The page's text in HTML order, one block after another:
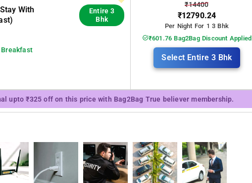
With
Entire 3
Bhk
Breakfast
₹14400
₹12790.24
Per Night For 1 3 Bhk
₹601.76 Bag2Bag Discount Applied
Select Entire 3 Bhk
upto ₹325 off on this price with Bag2Bag True believer membership.